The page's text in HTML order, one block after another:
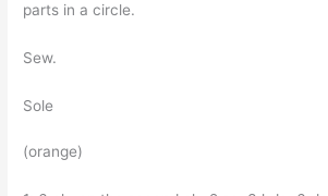
parts in a circle.
Sew.
Sole
(orange)